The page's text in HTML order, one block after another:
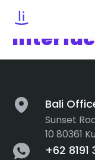
Bali
Sunset
10 80361
+62